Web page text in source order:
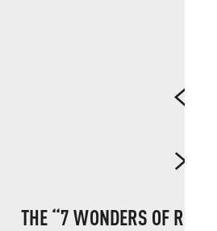
THE “7 WONDERS OF